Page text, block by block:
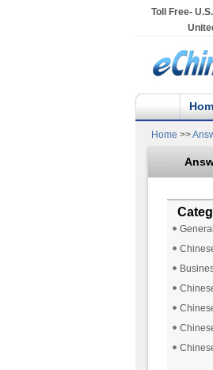
Toll Free-
Home >>